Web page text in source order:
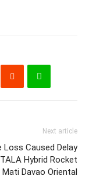
Next article
Loss Caused Delay
Hybrid Rocket
Davao Oriental